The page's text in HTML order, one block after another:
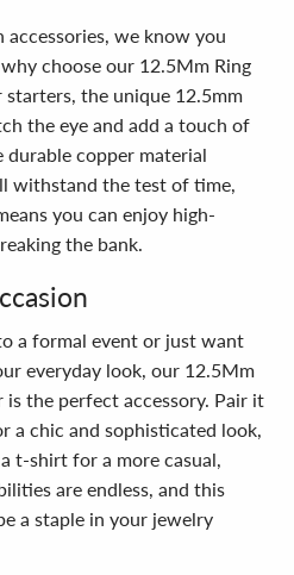
we know you
choose our 12.5Mm Ring
starters, the unique 12.5mm
the eye and add a touch of
durable copper material
withstand the test of time,
you can enjoy high-
the bank.
a formal event or just want
everyday look, our 12.5Mm
is the perfect accessory. Pair it
a chic and sophisticated look,
t-shirt for a more casual,
are endless, and this
a staple in your jewelry